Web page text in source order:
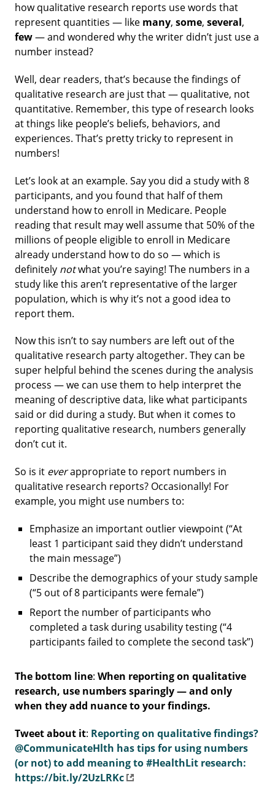
how qualitative research reports use words that
represent quantities — like many, some, several,
few— and wondered why the writer didn’t just use a
number instead?
Well, dear readers, that’s because the findings of
qualitative research are just that — qualitative, not
quantitative. Remember, this type of research looks
at things like people’s beliefs, behaviors, and
experiences. That’s pretty tricky to represent in
numbers!
Let’s look at an example. Say you did a study with 8
participants, and you found that half of them
understand how to enroll in Medicare. People
reading that result may well assume that 50% of the
millions of people eligible to enroll in Medicare
already understand how to do so — which is
definitely notwhat you’re saying! The numbers in a
study like this aren’t representative of the larger
population, which is why it’s not a good idea to
report them.
Now this isn’t to say numbers are left out of the
qualitative research party altogether. They can be
super helpful behind the scenes during the analysis
process — we can use them to help interpret the
meaning of descriptive data, like what participants
said or did during a study. But when it comes to
reporting qualitative research, numbers generally
don’t cut it.
So is it everappropriate to report numbers in
qualitative research reports? Occasionally! For
example, you might use numbers to:
Emphasize an important outlier viewpoint (“At
least 1 participant said they didn’t understand
the main message”)
Describe the demographics of your study sample
(“5 out of 8 participants were female”)
Report the number of participants who
completed a task during usability testing (“4
participants failed to complete the second task”)
The bottom line: When reporting on qualitative
research, use numbers sparingly — and only
when they add nuance to your findings.
Tweet about it: Reporting on qualitative findings?
@CommunicateHlth has tips for using numbers
(or not) to add meaning to #HealthLit research:
https://bit.ly/2UzLRKc